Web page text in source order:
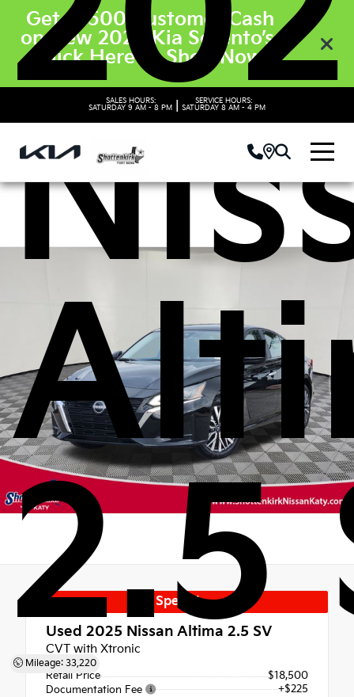
Get $3500 Customer Cash
on New 2026 Kia Sorento’s.
Click Here to Shop Now
SALES HOURS:
SATURDAY 9 AM - 8 PM
SERVICE HOURS:
SATURDAY 8 AM - 4 PM
2.5
Mileage: 33,220
Special
Used 2025 Nissan Altima 2.5 SV
CVT with Xtronic
Retail Price
$18,500
Documentation Fee
+$225